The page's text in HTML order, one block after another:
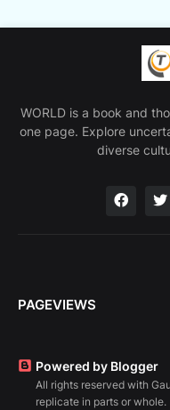
WORLD is a book and
one page. Explore
diverse
PAGEVIEWS
Powered by Blogger
All rights reserved with
replicate in parts or whole.